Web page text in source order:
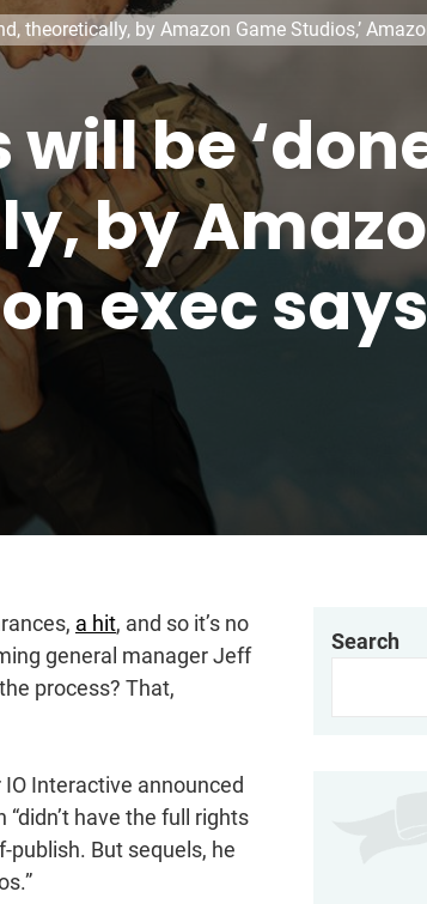
theoretically, by Amazon Game Studios,’
be
by
exec says
a hit, and so it’s no
general manager Jeff
process? That,
Interactive announced
have the full rights
publish. But sequels, he
Search